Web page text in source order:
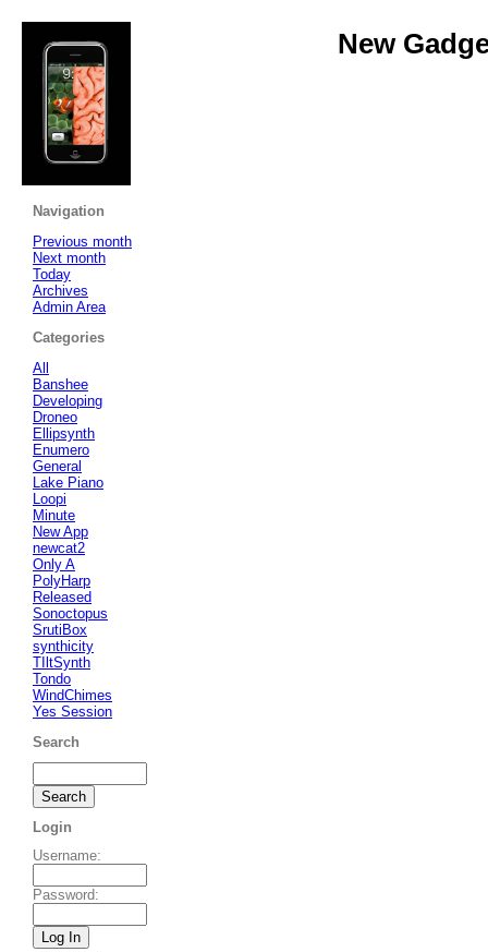
New
Navigation
Previous month
Next month
Today
Archives
Admin Area
Categories
All
Banshee
Developing
Droneo
Ellipsynth
Enumero
General
Lake Piano
Loopi
Minute
New App
newcat2
Only A
PolyHarp
Released
Sonoctopus
SrutiBox
synthicity
TIltSynth
Tondo
WindChimes
Yes Session
Search
Login
Username:
Password: